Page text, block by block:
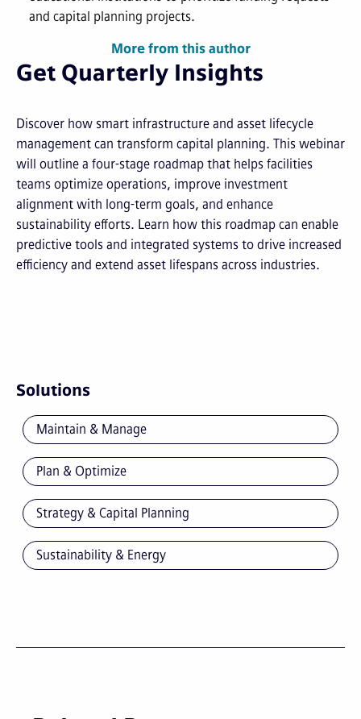
Discover how smart infrastructure and asset lifecycle
management can transform capital planning. This webinar
will outline a four-stage roadmap that helps facilities
teams optimize operations, improve investment
alignment with long-term goals, and enhance
sustainability efforts. Learn how this roadmap can enable
predictive tools and integrated systems to drive increased
efficiency and extend asset lifespans across industries.
and capital planning projects.
More from this author
Get Quarterly Insights
Solutions
Maintain & Manage
Plan & Optimize
Strategy & Capital Planning
Sustainability & Energy